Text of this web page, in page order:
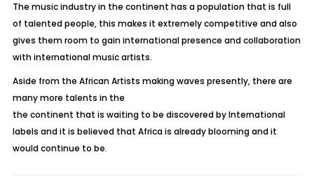
The music industry in the continent has a population that is full
of talented people, this makes it extremely competitive and also
gives them room to gain international presence and collaboration
with international music artists.
Aside from the African Artists making waves presently, there are
many more talents in the
the continent that is waiting to be discovered by International
labels and it is believed that Africa is already blooming and it
would continue to be.